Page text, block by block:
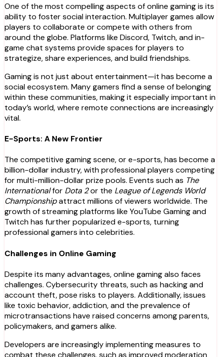
One of the most compelling aspects of online gaming is its
ability to foster social interaction. Multiplayer games allow
players to collaborate or compete with others from
around the globe. Platforms like Discord, Twitch, and in-
game chat systems provide spaces for players to
strategize, share experiences, and build friendships.
Gaming is not just about entertainment—it has become a
social ecosystem. Many gamers find a sense of belonging
within these communities, making it especially important in
today’s world, where remote connections are increasingly
vital.
E-Sports: A New Frontier
The competitive gaming scene, or e-sports, has become a
billion-dollar industry, with professional players competing
for multi-million-dollar prize pools. Events such as The
Internationalfor Dota 2or the League of Legends World
Championshipattract millions of viewers worldwide. The
growth of streaming platforms like YouTube Gaming and
Twitch has further popularized e-sports, turning
professional gamers into celebrities.
Challenges in Online Gaming
Despite its many advantages, online gaming also faces
challenges. Cybersecurity threats, such as hacking and
account theft, pose risks to players. Additionally, issues
like toxic behavior, addiction, and the prevalence of
microtransactions have raised concerns among parents,
policymakers, and gamers alike.
Developers are increasingly implementing measures to
combat these challenges, such as improved moderation